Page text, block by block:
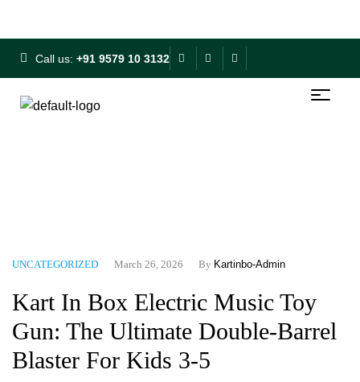
Call us: +91 9579 10 3132
March 26, 2026
UNCATEGORIZED By Kartinbo-Admin
Kart In Box Electric Music Toy
Gun: The Ultimate Double-Barrel
Blaster For Kids 3-5